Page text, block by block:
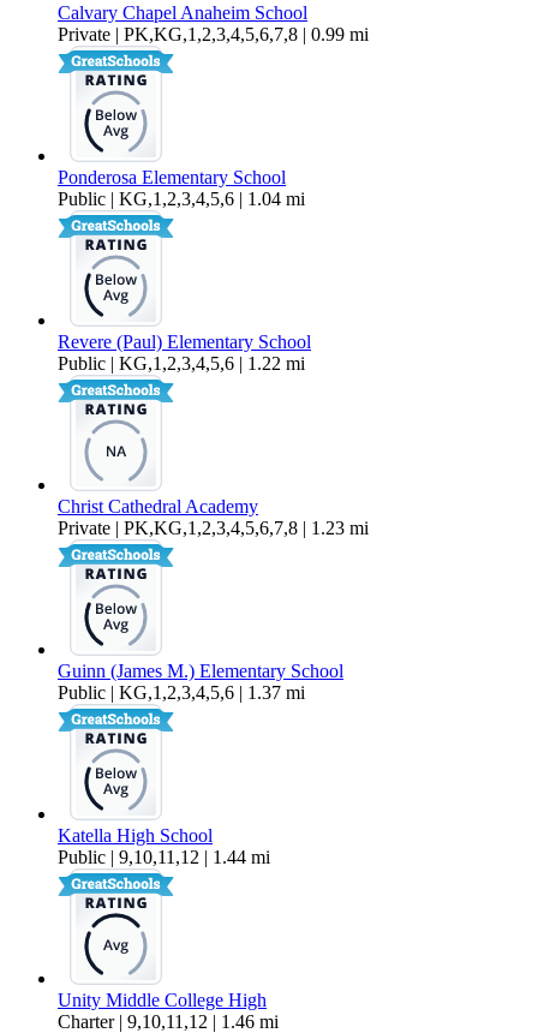
Calvary Chapel Anaheim School
Private | PK,KG,1,2,3,4,5,6,7,8 | 0.99 mi
Ponderosa Elementary School
Public | KG,1,2,3,4,5,6 | 1.04 mi
Revere (Paul) Elementary School
Public | KG,1,2,3,4,5,6 | 1.22 mi
Christ Cathedral Academy
Private | PK,KG,1,2,3,4,5,6,7,8 | 1.23 mi
Guinn (James M.) Elementary School
Public | KG,1,2,3,4,5,6 | 1.37 mi
Katella High School
Public | 9,10,11,12 | 1.44 mi
Unity Middle College High
Charter | 9,10,11,12 | 1.46 mi